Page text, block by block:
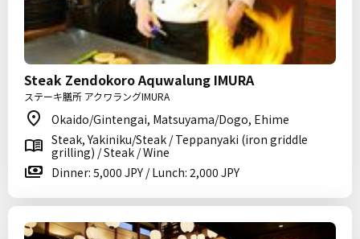
Steak Zendokoro Aquwalung IMURA
ステーキ膳所 アクワラングIMURA
Okaido/Gintengai, Matsuyama/Dogo, Ehime
Steak, Yakiniku/Steak / Teppanyaki (iron griddle
grilling) / Steak / Wine
Dinner: 5,000 JPY / Lunch: 2,000 JPY